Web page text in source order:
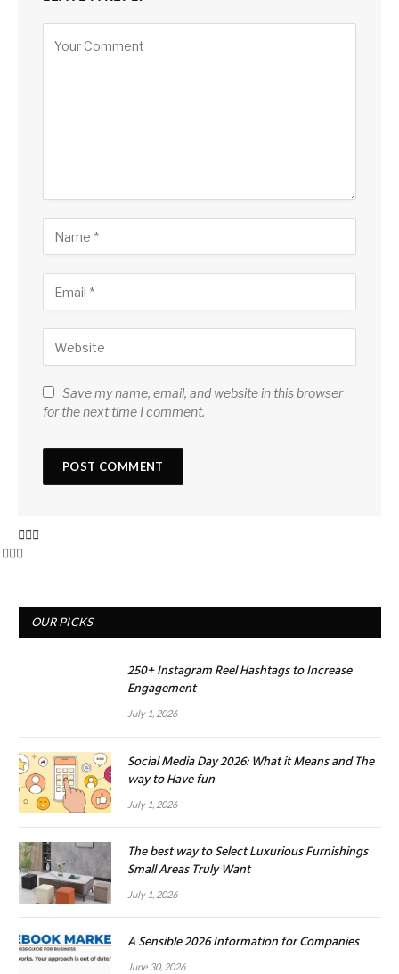
Save my name, email, and website in this browser
for the next time I comment.
OUR PICKS
250+ Instagram Reel Hashtags to Increase
Engagement
July 1, 2026
Social Media Day 2026: What it Means and The
way to Have fun
July 1, 2026
The best way to Select Luxurious Furnishings
Small Areas Truly Want
July 1, 2026
A Sensible 2026 Information for Companies
June 30, 2026